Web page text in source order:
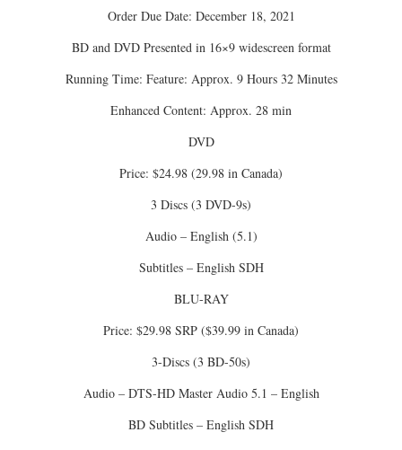
Order Due Date: December 18, 2021
BD and DVD Presented in 16×9 widescreen format
Running Time: Feature: Approx. 9 Hours 32 Minutes
Enhanced Content: Approx. 28 min
DVD
Price: $24.98 (29.98 in Canada)
3 Discs (3 DVD-9s)
Audio – English (5.1)
Subtitles – English SDH
BLU-RAY
Price: $29.98 SRP ($39.99 in Canada)
3-Discs (3 BD-50s)
Audio – DTS-HD Master Audio 5.1 – English
BD Subtitles – English SDH